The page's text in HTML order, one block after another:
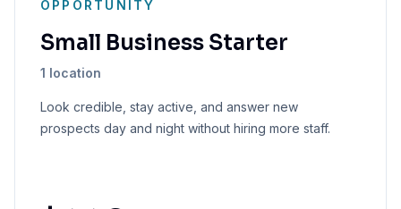
OPPORTUNITY
Small Business Starter
1 location
Look credible, stay active, and answer new
prospects day and night without hiring more staff.